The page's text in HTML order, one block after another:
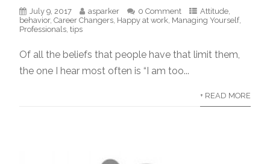
July 9, 2017 asparker 0 Comment Attitude,
behavior,Career Changers, Happy at work, Managing Yourself,
Professionals,tips
Of all the beliefs that people have that limit them,
the one I hear most often is “I am too...
+ READ MORE